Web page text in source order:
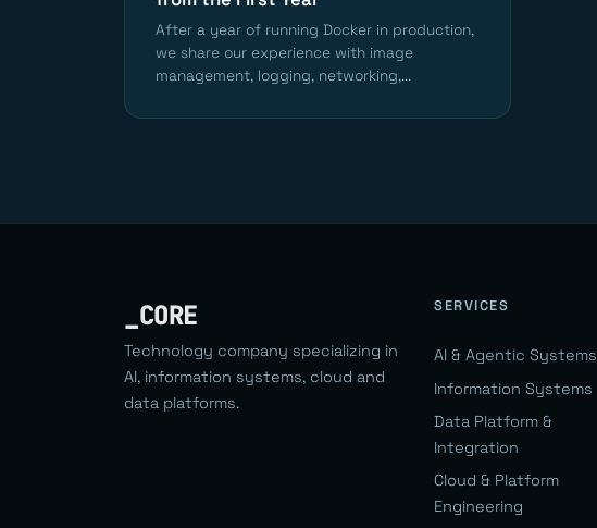
After a year of running Docker in production,
we share our experience with image
management, logging, networking,...
_CORE
Technology company specializing in
AI, information systems, cloud and
data platforms.
SERVICES
AI & Agentic Systems
Information Systems
Data Platform &
Integration
Cloud & Platform
Engineering